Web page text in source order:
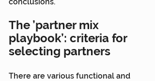
The ’partner mix
playbook’: criteria for
selecting partners
There are various functional and